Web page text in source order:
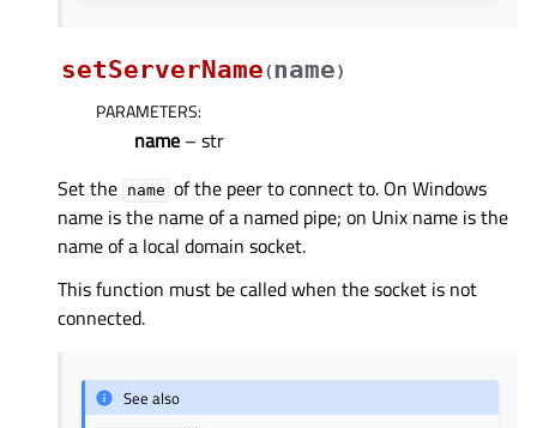
setServerName(name)
PARAMETERS:
name – str
Set the name of the peer to connect to. On Windows
name is the name of a named pipe; on Unix name is the
name of a local domain socket.
This function must be called when the socket is not
connected.
See also